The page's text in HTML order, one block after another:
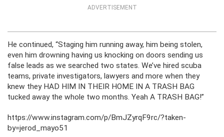
ADVERTISEMENT
He continued, “Staging him running away, him being stolen,
even him drowning having us knocking on doors sending us
false leads as we searched two states. We’ve hired scuba
teams, private investigators, lawyers and more when they
knew they HAD HIM IN THEIR HOME IN A TRASH BAG
tucked away the whole two months. Yeah A TRASH BAG!”
https://www.instagram.com/p/BmJZyrqF9rc/?taken-
by=jerod_mayo51